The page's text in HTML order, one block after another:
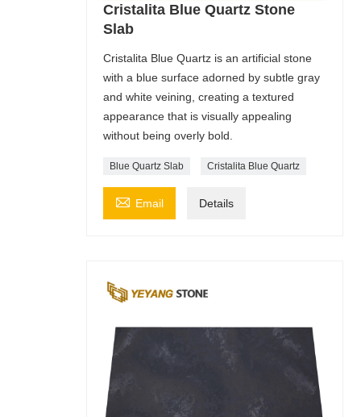
Cristalita Blue Quartz Stone
Slab
Cristalita Blue Quartz is an artificial stone
with a blue surface adorned by subtle gray
and white veining, creating a textured
appearance that is visually appealing
without being overly bold.
Blue Quartz Slab Cristalita Blue Quartz
 Email Details